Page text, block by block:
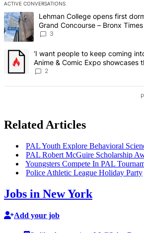
ACTIVE CONVERSATIONS
The following is a list of the most
A trending article titled "Lehman College
Lehman College opens first
Grand Concourse – Bronx Times
3
A trending article titled "‘I want people to
‘I want people to keep coming
Anime & Comic Expo showcases
creative scene – Bronx Times
2
Related Articles
PAL Youth Explore Behavioral
PAL Robert McGuire Scholarship
Youngsters Compete In PAL
Police Athletic League Holiday Party
Jobs in New York
Add your job